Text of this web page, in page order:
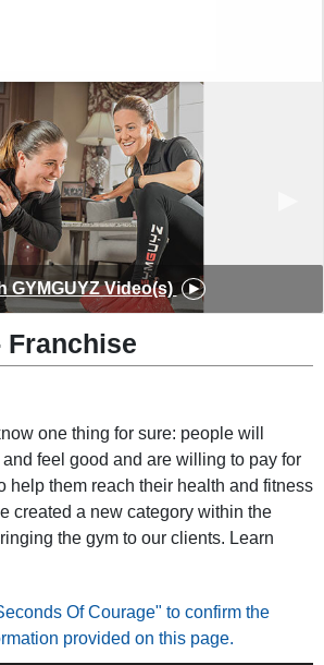
GYMGUYZ Video(s)
Franchise
one thing for sure: people will
feel good and are willing to pay for
help them reach their health and fitness
created a new category within the
the gym to our clients. Learn
Of Courage" to confirm the
provided on this page.